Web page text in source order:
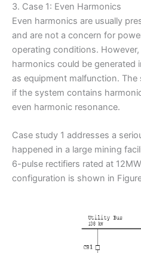
3. Case 1: Even Harmonics
Even harmonics are usually
and are not a concern for
operating conditions.
harmonics could be generated
as equipment malfunction.
if the system contains
even harmonic resonance.
Case study 1 addresses a
happened in a large mining
6-pulse rectifiers rated at
configuration is shown in